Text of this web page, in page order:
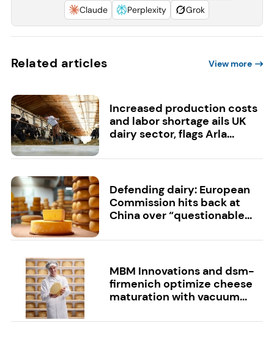
Claude
Perplexity Grok
Related articles View more
Increased production costs
and labor shortage ails UK
dairy sector, flags Arla...
Defending dairy: European
Commission hits back at
China over “questionable...
MBM Innovations and dsm-
firmenich optimize cheese
maturation with vacuum...